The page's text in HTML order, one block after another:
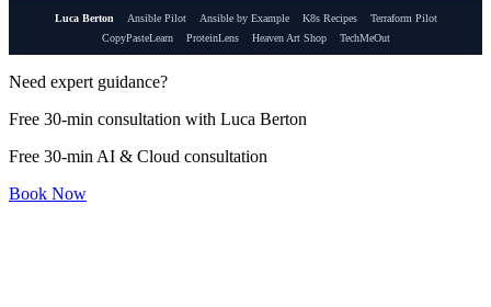
Luca Berton Ansible Pilot Ansible by Example K8s Recipes
Terraform Pilot
CopyPasteLearn
ProteinLens Heaven Art Shop TechMeOut
Need expert guidance?
Free 30-min consultation with Luca Berton
Free 30-min AI & Cloud consultation
Book Now